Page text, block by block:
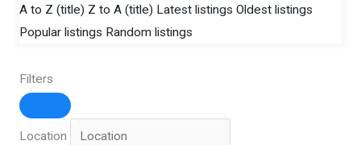
A to Z (title) Z to A (title) Latest listings Oldest listings
Popular listings Random listings
Filters
Location